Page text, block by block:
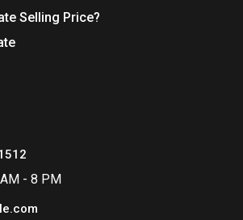
Selling Price?
- 8 PM